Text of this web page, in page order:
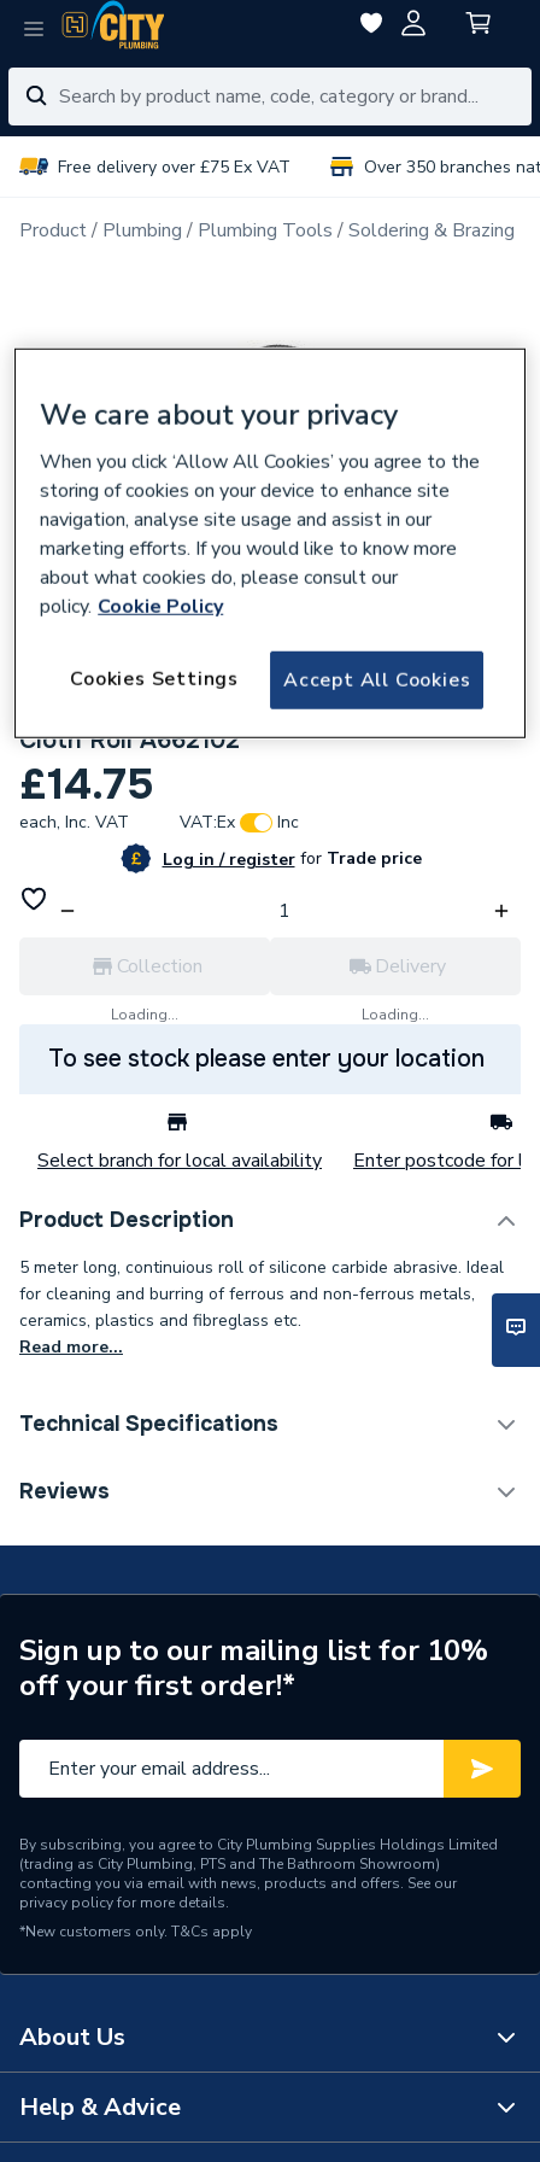
Free delivery over £75 Ex VAT Over 350 branches
Product Plumbing Plumbing Tools Soldering & Brazing
Arctic Hayes 5M Waterproof Abrasive
Cloth Roll A662102
£14.75
each, Inc. VAT VAT:Ex
Inc
Log in / registerforTrade price
Collection
Loading...
Delivery
Loading...
To see stock please enter your location
Select branch for local availability Enter postcode for
Product Description
5 meter long, continuious roll of silicone carbide abrasive. Ideal
for cleaning and burring of ferrous and non-ferrous metals,
ceramics, plastics and fibreglass etc.
Read more...
Technical Specifications
Category Name
Brand Name
Arctic Hayes
Reviews
Sign up to our mailing list for 10%
off your first order!*
By subscribing, you agree to City Plumbing Supplies Holdings Limited
(trading as City Plumbing, PTS and The Bathroom Showroom)
contacting you via email with news, products and offers. See our
privacy policyfor more details.
*New customers only. T&Cs apply
About Us
About Us
Help & Advice
We care about your privacy
When you click ‘Allow All Cookies’ you agree to the
storing of cookies on your device to enhance site
navigation, analyse site usage and assist in our
marketing efforts. If you would like to know more
about what cookies do, please consult our
policy. Cookie Policy
Accept All Cookies
Cookies Settings